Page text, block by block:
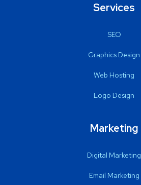
Services
SEO
Graphics Design
Web Hosting
Logo Design
Marketing
Digital Marketing
Email Marketing